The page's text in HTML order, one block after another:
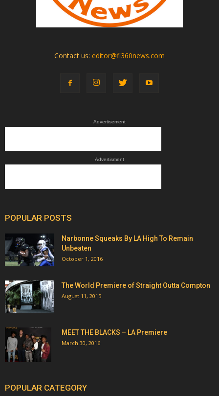
Contact us: editor@fi360news.com
Advertisement
Advertisment
POPULAR POSTS
Narbonne Squeaks By LA High To Remain
Unbeaten
October 1, 2016
The World Premiere of Straight Outta Compton
August 11, 2015
MEET THE BLACKS – LA Premiere
March 30, 2016
POPULAR CATEGORY